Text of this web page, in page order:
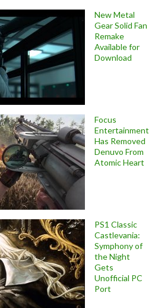
New Metal
Gear Solid Fan
Remake
Available for
Download
Focus
Entertainment
Has Removed
Denuvo From
Atomic Heart
PS1 Classic
Castlevania:
Symphony of
the Night
Gets
Unofficial PC
Port